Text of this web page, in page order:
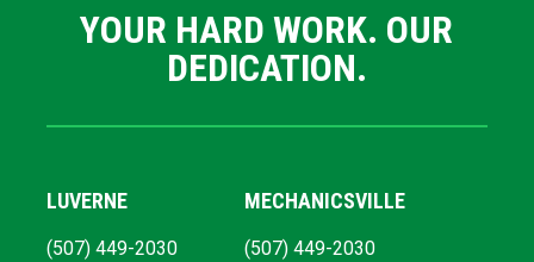
YOUR HARD WORK. OUR
DEDICATION.
LUVERNE
(507) 449-2030
MECHANICSVILLE
(507) 449-2030